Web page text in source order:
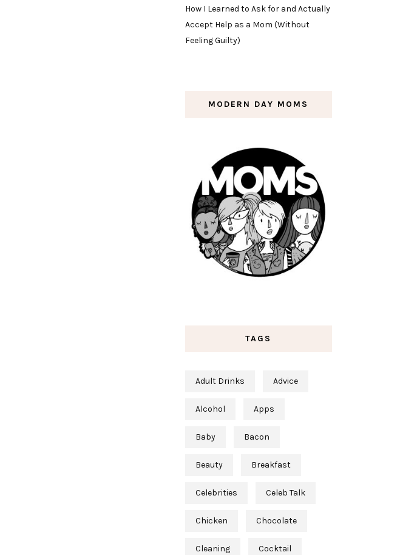
How I Learned to Ask for and Actually
Accept Help as a Mom (Without
Feeling Guilty)
MODERN DAY MOMS
TAGS
Adult Drinks Advice
Alcohol Apps
Baby Bacon
Beauty Breakfast
Celebrities Celeb Talk
Chicken Chocolate
Cleaning Cocktail